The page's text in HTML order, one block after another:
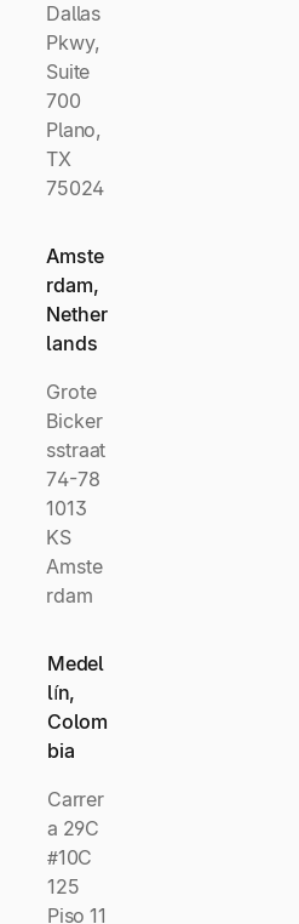
Dallas
Pkwy,
Suite
700
Plano,
TX
75024
Amste
rdam,
Nether
lands
Grote
Bicker
sstraat
74-78
1013
KS
Amste
rdam
Medel
lín,
Colom
bia
Carrer
a 29C
#10C
125
Piso 11